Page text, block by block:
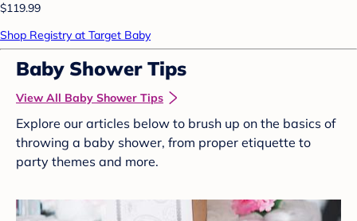
$119.99
Shop Registry at Target Baby
Baby Shower Tips
View All Baby Shower Tips
Explore our articles below to brush up on the basics of
throwing a baby shower, from proper etiquette to
party themes and more.